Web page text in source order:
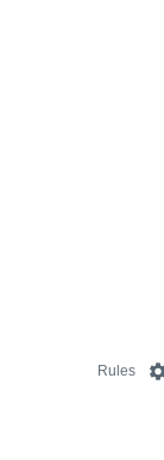
Rules